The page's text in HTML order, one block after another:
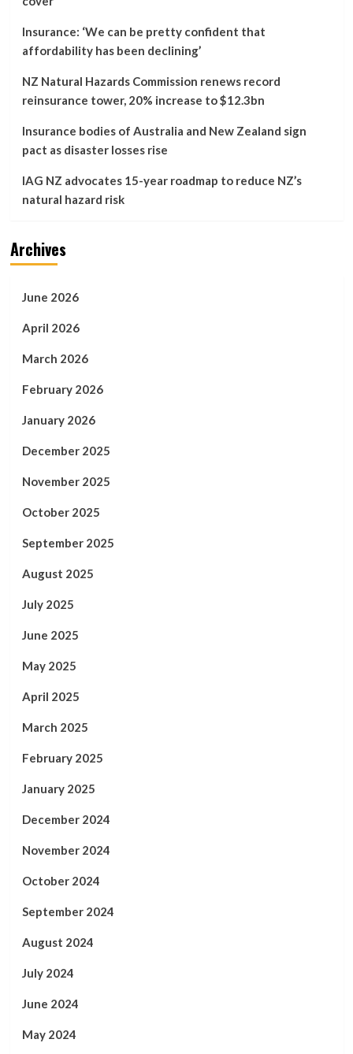
recovery
…
Insurance: ‘We can be pretty confident that
affordability has been declining’
NZ Natural Hazards Commission renews record
reinsurance tower, 20% increase to $12.3bn
Insurance bodies of Australia and New Zealand sign
pact as disaster losses rise
IAG NZ advocates 15-year roadmap to reduce NZ’s
natural hazard risk
Archives
June 2026
April 2026
March 2026
February 2026
January 2026
December 2025
November 2025
October 2025
September 2025
August 2025
July 2025
June 2025
May 2025
April 2025
March 2025
February 2025
January 2025
December 2024
November 2024
October 2024
September 2024
August 2024
July 2024
June 2024
May 2024